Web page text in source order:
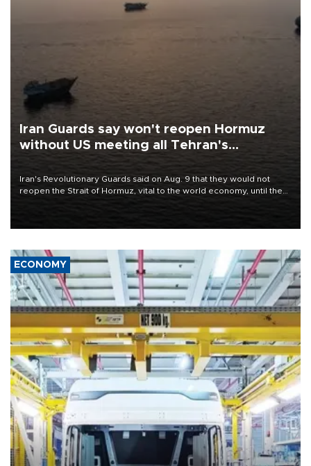
Iran Guards say won't reopen Hormuz
without US meeting all Tehran's
conditions
Iran's Revolutionary Guards said on Aug. 9 that they would not
reopen the Strait of Hormuz, vital to the world economy, until the
ECONOMY